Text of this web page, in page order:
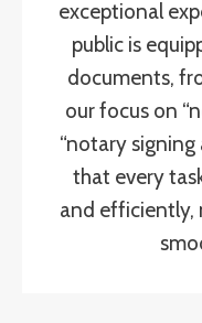
exceptional
public is
documents,
our focus on
“notary signing
that every
and efficiently,